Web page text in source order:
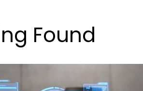
Found